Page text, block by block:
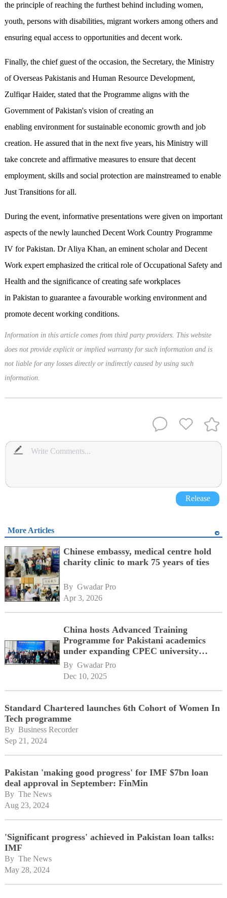
the principle of reaching the furthest behind including women,
youth, persons with disabilities, migrant workers among others and
ensuring equal access to opportunities and decent work.
Finally, the chief guest of the occasion, the Secretary, the Ministry
of Overseas Pakistanis and Human Resource Development,
Zulfiqar Haider, stated that the Programme aligns with the
Government of Pakistan's vision of creating an
enabling environment for sustainable economic growth and job
creation. He assured that in the next five years, his Ministry will
take concrete and affirmative measures to ensure that decent
employment, skills and social protection are mainstreamed to enable
Just Transitions for all.
During the event, informative presentations were given on important
aspects of the newly launched Decent Work Country Programme
IV for Pakistan. Dr Aliya Khan, an eminent scholar and Decent
Work expert emphasized the critical role of Occupational Safety and
Health and the significance of creating safe workplaces
in Pakistan to guarantee a favourable working environment and
promote decent working conditions.
Information in this article comes from third party providers. This website
does not provide explicit or implied warranty for such information and is
not liable for any losses directly or indirectly caused by using such
information.
Release
More Articles
Chinese embassy, medical centre hold
charity clinic to mark 75 years of ties
By Gwadar Pro
Apr 3, 2026
China hosts Advanced Training
Programme for Pakistani academics
under expanding CPEC university
consortium
By Gwadar Pro
Dec 10, 2025
Standard Chartered launches 6th Cohort of Women In
Tech programme
By Business Recorder
Sep 21, 2024
Pakistan 'making good progress' for IMF $7bn loan
deal approval in September: FinMin
By The News
Aug 23, 2024
'Significant progress' achieved in Pakistan loan talks:
IMF
By The News
May 28, 2024